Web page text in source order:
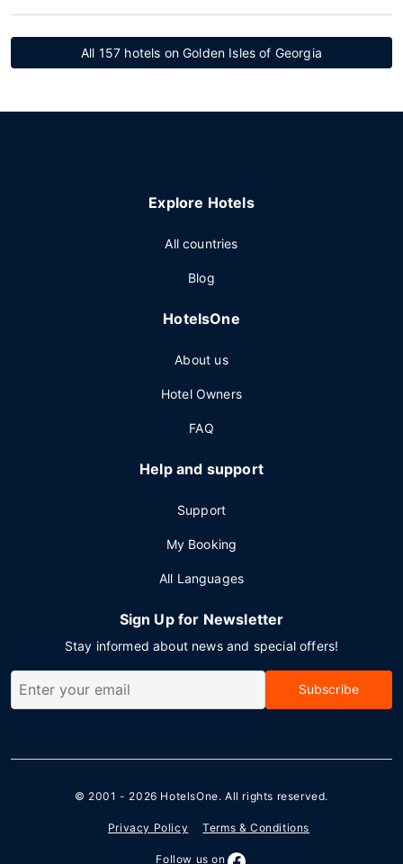
All 157 hotels on Golden Isles of Georgia
Explore Hotels
All countries
Blog
HotelsOne
About us
Hotel Owners
FAQ
Help and support
Support
My Booking
All Languages
Sign Up for Newsletter
Stay informed about news and special offers!
Subscribe
© 2001 - 2026 HotelsOne. All rights reserved.
Privacy Policy Terms & Conditions
Follow us on